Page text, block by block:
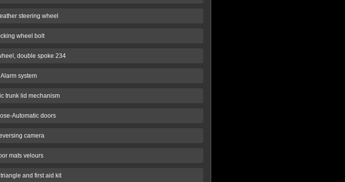
steering wheel
wheel bolt
double spoke 234
Alarm system
trunk lid mechanism
Automatic doors
camera
mats velours
and first aid kit